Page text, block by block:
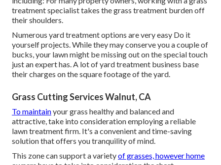
treatment specialist takes the grass treatment burden off
their shoulders.
Numerous yard treatment options are very easy Do it
yourself projects. While they may conserve you a couple of
bucks, your lawn might be missing out on the special touch
just an expert has. A lot of yard treatment business base
their charges on the square footage of the yard.
Grass Cutting Services Walnut, CA
To maintainyour grass healthy and balanced and
attractive, take into consideration employing a reliable
lawn treatment firm. It's a convenient and time-saving
solution that offers you tranquility of mind.
This zone can support a varietyof grasses, however home